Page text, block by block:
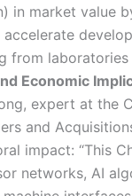
in market value
accelerate
from
Economic
expert at the
and
impact: “This
networks, AI